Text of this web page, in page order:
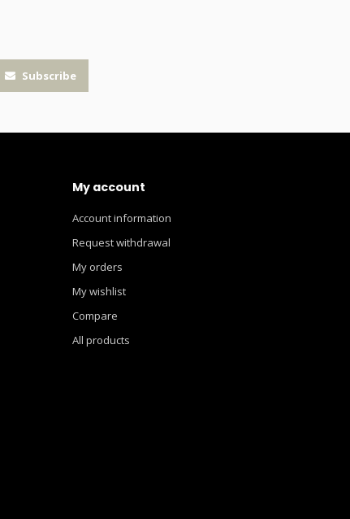
Subscribe
My account
Account information
Request withdrawal
My orders
My wishlist
Compare
All products